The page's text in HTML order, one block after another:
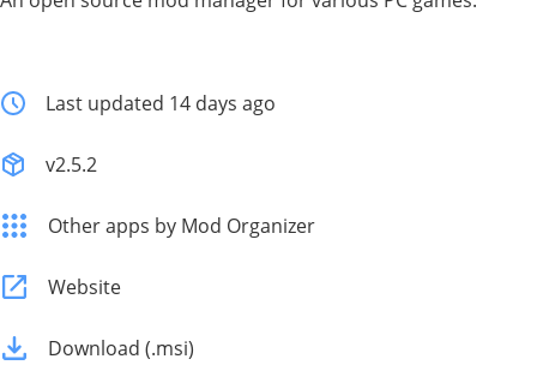
Last updated 14 days ago
v2.5.2
Other apps by Mod Organizer
Website
Download (.msi)